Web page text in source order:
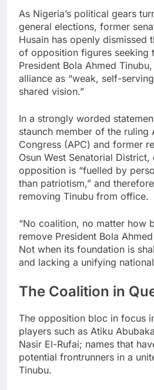
As Nigeria’s political gears
general elections, former
Husain has openly dismissed
of opposition figures seeking
President Bola Ahmed
alliance as “weak, self-
shared vision.”
In a strongly worded
staunch member of the ruling
Congress (APC) and former
Osun West Senatorial
opposition is “fuelled by
than patriotism,” and
removing Tinubu from office.
“No coalition, no matter how
remove President Bola
Not when its foundation is
and lacking a unifying
The Coalition in
The opposition bloc in focus
players such as Atiku
Nasir El-Rufai; names that
potential frontrunners in a
Tinubu.